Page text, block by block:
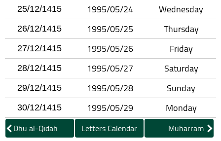
25/12/1415 1995/05/24 Wednesday
26/12/1415 1995/05/25 Thursday
27/12/1415 1995/05/26 Friday
28/12/1415 1995/05/27 Saturday
29/12/1415 1995/05/28 Sunday
30/12/1415 1995/05/29 Monday
Dhu al-Qidah Letters Calendar Muharram